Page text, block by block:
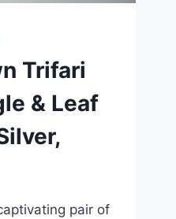
Trifari
& Leaf
pair of